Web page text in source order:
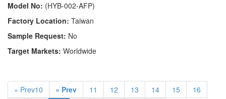
Model No: (HYB-002-AFP)
Factory Location: Taiwan
Sample Request: No
Target Markets: Worldwide
« Prev10 « Prev 11 12 13 14 15
16